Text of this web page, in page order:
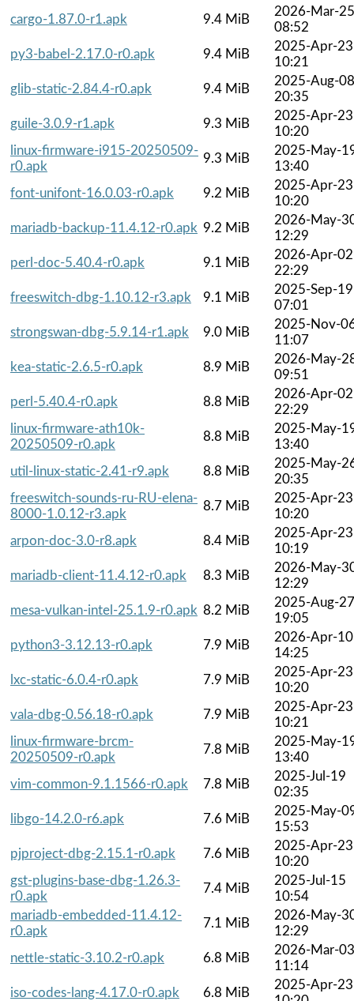
cargo-1.87.0-r1.apk
9.4 MiB
2026-Mar-25
08:52
py3-babel-2.17.0-r0.apk
9.4 MiB
2025-Apr-23
10:21
glib-static-2.84.4-r0.apk
9.4 MiB
2025-Aug-08
20:35
guile-3.0.9-r1.apk
9.3 MiB
2025-Apr-23
10:20
linux-firmware-i915-20250509-
r0.apk
9.3 MiB
2025-May-
13:40
font-unifont-16.0.03-r0.apk
9.2 MiB
2025-Apr-23
10:20
mariadb-backup-11.4.12-r0.apk 9.2 MiB
2026-May-
12:29
perl-doc-5.40.4-r0.apk
9.1 MiB
2026-Apr-02
22:29
freeswitch-dbg-1.10.12-r3.apk
9.1 MiB
2025-Sep-19
07:01
strongswan-dbg-5.9.14-r1.apk
9.0 MiB
2025-Nov-
11:07
kea-static-2.6.5-r0.apk
8.9 MiB
2026-May-
09:51
perl-5.40.4-r0.apk
8.8 MiB
2026-Apr-02
22:29
linux-firmware-ath10k-
20250509-r0.apk
8.8 MiB
2025-May-
13:40
util-linux-static-2.41-r9.apk
8.8 MiB
2025-May-
20:35
freeswitch-sounds-ru-RU-elena-
8000-1.0.12-r3.apk
8.7 MiB
2025-Apr-23
10:20
arpon-doc-3.0-r8.apk
8.4 MiB
2025-Apr-23
10:19
mariadb-client-11.4.12-r0.apk
8.3 MiB
2026-May-
12:29
mesa-vulkan-intel-25.1.9-r0.apk 8.2 MiB
2025-Aug-27
19:05
python3-3.12.13-r0.apk
7.9 MiB
2026-Apr-10
14:25
lxc-static-6.0.4-r0.apk
7.9 MiB
2025-Apr-23
10:20
vala-dbg-0.56.18-r0.apk
7.9 MiB
2025-Apr-23
10:21
linux-firmware-brcm-
20250509-r0.apk
7.8 MiB
2025-May-
13:40
vim-common-9.1.1566-r0.apk
7.8 MiB
2025-Jul-19
02:35
libgo-14.2.0-r6.apk
7.6 MiB
2025-May-
15:53
pjproject-dbg-2.15.1-r0.apk
7.6 MiB
2025-Apr-23
10:20
gst-plugins-base-dbg-1.26.3-
r0.apk
7.4 MiB
2025-Jul-15
10:54
mariadb-embedded-11.4.12-
r0.apk
7.1 MiB
2026-May-
12:29
nettle-static-3.10.2-r0.apk
6.8 MiB
2026-Mar-03
11:14
iso-codes-lang-4.17.0-r0.apk
6.8 MiB
2025-Apr-23